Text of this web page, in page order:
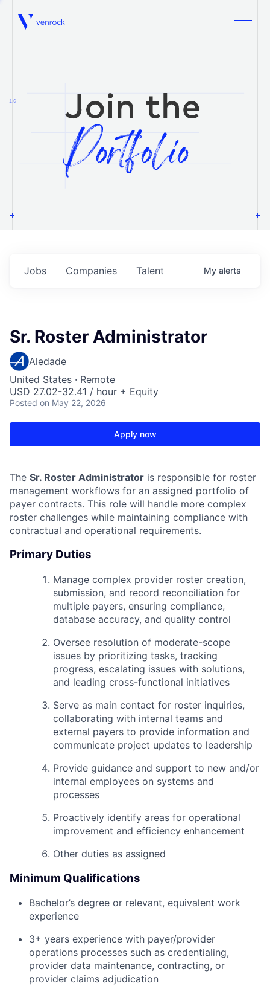
Venrock
1.0
Jobs Companies Talent My alerts
Sr. Roster Administrator
Aledade
United States · Remote
USD 27.02-32.41 / hour + Equity
Posted on May 22, 2026
Apply now
The Sr. Roster Administrator is responsible for roster
management workflows for an assigned portfolio of
payer contracts. This role will handle more complex
roster challenges while maintaining compliance with
contractual and operational requirements.
Primary Duties
Manage complex provider roster creation,
submission, and record reconciliation for
multiple payers, ensuring compliance,
database accuracy, and quality control
Oversee resolution of moderate-scope
issues by prioritizing tasks, tracking
progress, escalating issues with solutions,
and leading cross-functional initiatives
Serve as main contact for roster inquiries,
collaborating with internal teams and
external payers to provide information and
communicate project updates to leadership
Provide guidance and support to new and/or
internal employees on systems and
processes
Proactively identify areas for operational
improvement and efficiency enhancement
Other duties as assigned
Minimum Qualifications
Bachelor’s degree or relevant, equivalent work
experience
3+ years experience with payer/provider
operations processes such as credentialing,
provider data maintenance, contracting, or
provider claims adjudication